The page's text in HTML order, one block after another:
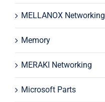
MELLANOX Networking
Memory
MERAKI Networking
Microsoft Parts